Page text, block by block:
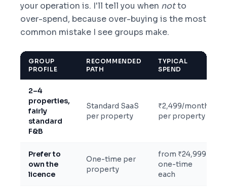
your operation is. I'll tell you when notto
over-spend, because over-buying is the most
common mistake I see groups make.
GROUP
PROFILE
RECOMMENDED
PATH
TYPICAL
SPEND
2–4
properties,
fairly
standard
F&B
Standard SaaS
per property
₹2,499/month
per property
Prefer to
own the
licence
One-time per
property
from ₹24,999
one-time
each